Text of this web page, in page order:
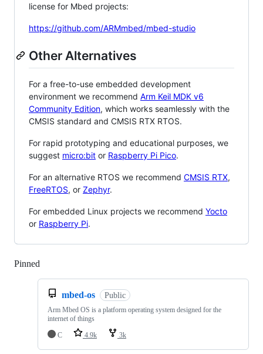
license for Mbed projects:
https://github.com/ARMmbed/mbed-studio
Other Alternatives
For a free-to-use embedded development
environment we recommend Arm Keil MDK v6
Community Edition, which works seamlessly with the
CMSIS standard and CMSIS RTX RTOS.
For rapid prototyping and educational purposes, we
suggest micro:bit or Raspberry Pi Pico.
For an alternative RTOS we recommend CMSIS RTX,
FreeRTOS, or Zephyr.
For embedded Linux projects we recommend Yocto
or Raspberry Pi.
Pinned
mbed-os Public
Arm Mbed OS is a platform operating system designed for the
internet of things
C
4.9k 3k